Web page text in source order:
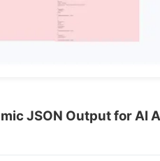
JSON Output for AI